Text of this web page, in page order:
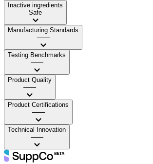
Inactive ingredients
Safe
Manufacturing Standards
——
Testing Benchmarks
——
Product Quality
——
Product Certifications
——
Technical Innovation
——